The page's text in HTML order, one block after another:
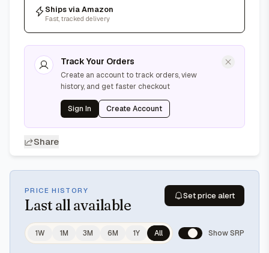
Ships via Amazon
Fast, tracked delivery
Track Your Orders
Create an account to track orders, view
history, and get faster checkout
Sign In Create Account
Share
PRICE HISTORY
Last all available
Set price alert
1W 1M 3M 6M 1Y All Show SRP